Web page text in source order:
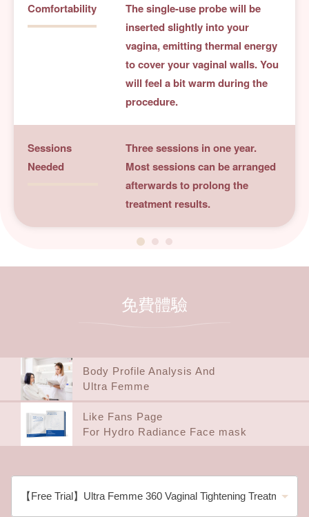
Comfortability
The single-use probe will be
inserted slightly into your
vagina, emitting thermal energy
to cover your vaginal walls. You
will feel a bit warm during the
procedure.
Sessions
Needed
Three sessions in one year.
Most sessions can be arranged
afterwards to prolong the
treatment results.
免費體驗
Body Profile Analysis And
Ultra Femme
Like Fans Page
For Hydro Radiance Face mask